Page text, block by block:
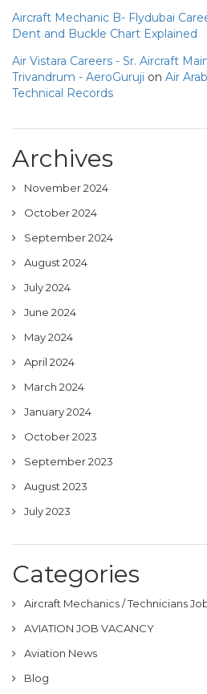
Aircraft Mechanic B- Flydubai
Dent and Buckle Chart Explained
Air Vistara Careers - Sr. Aircraft
Trivandrum - AeroGuruji on Air
Technical Records
Archives
November 2024
October 2024
September 2024
August 2024
July 2024
June 2024
May 2024
April 2024
March 2024
January 2024
October 2023
September 2023
August 2023
July 2023
Categories
Aircraft Mechanics / Technicians
AVIATION JOB VACANCY
Aviation News
Blog